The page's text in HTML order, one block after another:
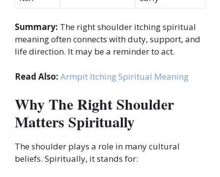
Summary: The right shoulder itching spiritual
meaning often connects with duty, support, and
life direction. It may be a reminder to act.
Read Also: Armpit Itching Spiritual Meaning
Why The Right Shoulder
Matters Spiritually
The shoulder plays a role in many cultural
beliefs. Spiritually, it stands for: